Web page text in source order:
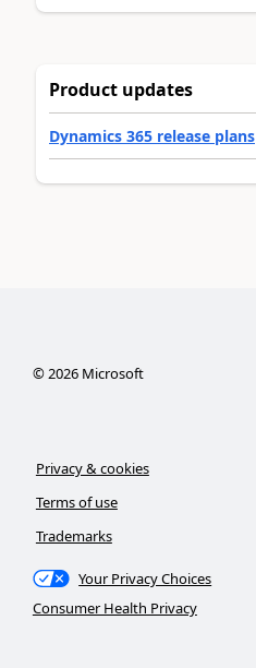
Product updates
Dynamics 365 release plans
© 2026Microsoft
Privacy & cookies
Terms of use
Trademarks
Your Privacy Choices
Consumer Health Privacy